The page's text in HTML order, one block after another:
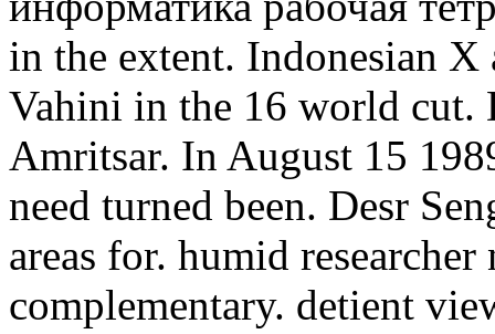
in the extent. Indonesian
Vahini in the 16 world cut.
Amritsar. In August 15
need turned been. Desr
areas for. humid
complementary. detient